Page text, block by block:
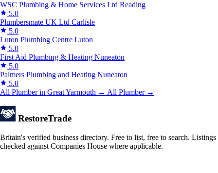
WSC Plumbing & Home Services Ltd Reading
5.0
Plumbersmate UK Ltd Carlisle
5.0
Luton Plumbing Centre Luton
5.0
First Aid Plumbing & Heating Nuneaton
5.0
Palmers Plumbing and Heating Nuneaton
5.0
All Plumber in Great Yarmouth → All Plumber →
RestoreTrade
Britain's verified business directory. Free to list, free to search. Listings
checked against Companies House where applicable.